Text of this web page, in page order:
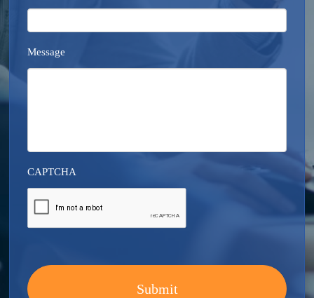
Message
CAPTCHA